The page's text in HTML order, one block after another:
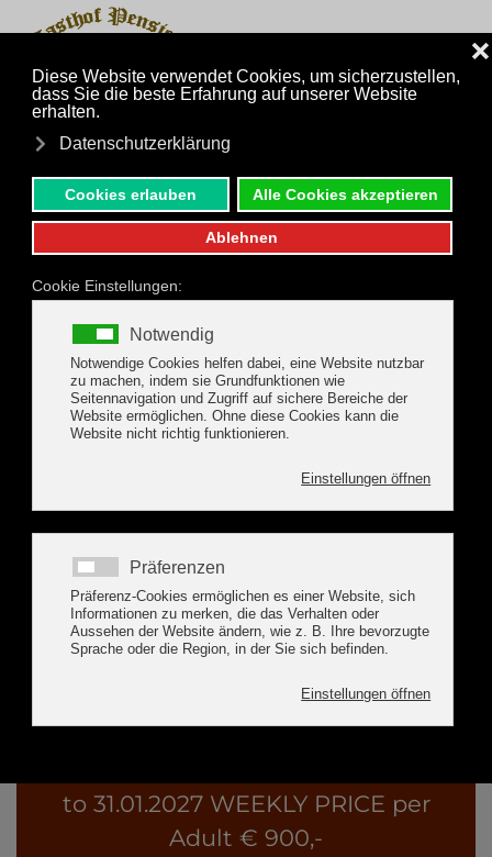
MENU
Inquiry
Package Offers
Riederhof, Gerlos
Special-Winter-Package
to 31.01.2027 WEEKLY PRICE per
Adult € 900,-